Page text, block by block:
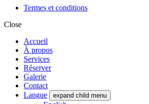
Termes et conditions
Close
Accueil
À propos
Services
Réserver
Galerie
Contact
Langue
expand child menu